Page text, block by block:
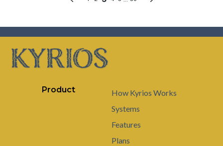
Product
How Kyrios Works
Systems
Features
Plans